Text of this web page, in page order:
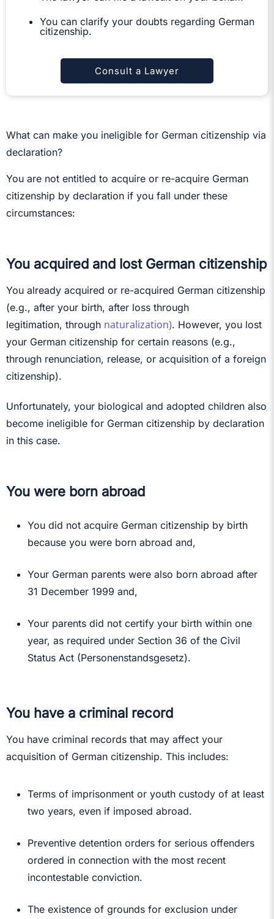
You can clarify your doubts regarding German
citizenship.
Consult a Lawyer
What can make you ineligible for German citizenship via
declaration?
You are not entitled to acquire or re-acquire German
citizenship by declaration if you fall under these
circumstances:
You acquired and lost German citizenship
You already acquired or re-acquired German citizenship
(e.g., after your birth, after loss through
legitimation, through naturalization). However, you lost
your German citizenship for certain reasons (e.g.,
through renunciation, release, or acquisition of a foreign
citizenship).
Unfortunately, your biological and adopted children also
become ineligible for German citizenship by declaration
in this case.
You were born abroad
You did not acquire German citizenship by birth
because you were born abroad and,
Your German parents were also born abroad after
31 December 1999 and,
Your parents did not certify your birth within one
year, as required under Section 36 of the Civil
Status Act (Personenstandsgesetz).
You have a criminal record
You have criminal records that may affect your
acquisition of German citizenship. This includes:
Terms of imprisonment or youth custody of at least
two years, even if imposed abroad.
Preventive detention orders for serious offenders
ordered in connection with the most recent
incontestable conviction.
The existence of grounds for exclusion under